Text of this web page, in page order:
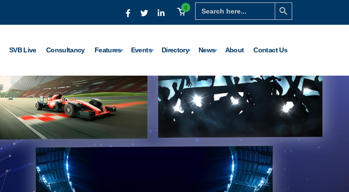
Search
for:
Search Button
0
SVB Live Consultancy Features Events Directory News About Contact Us